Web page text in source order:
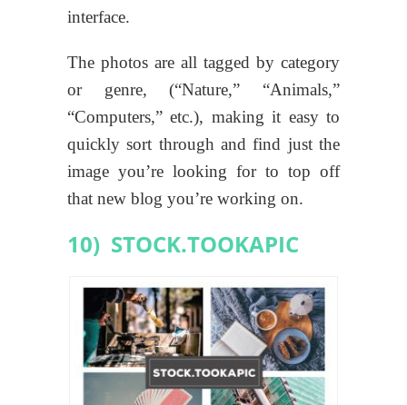
interface.
The photos are all tagged by category
or genre, (“Nature,” “Animals,”
“Computers,” etc.), making it easy to
quickly sort through and find just the
image you’re looking for to top off
that new blog you’re working on.
10) STOCK.TOOKAPIC